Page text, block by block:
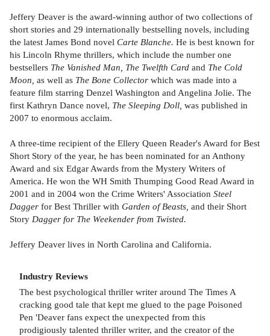
Jeffery Deaver is the award-winning author of two collections of
short stories and 29 internationally bestselling novels, including
the latest James Bond novel Carte Blanche. He is best known for
his Lincoln Rhyme thrillers, which include the number one
bestsellers The Vanished Man, The Twelfth Card and The Cold
Moon, as well as The Bone Collector which was made into a
feature film starring Denzel Washington and Angelina Jolie. The
first Kathryn Dance novel, The Sleeping Doll, was published in
2007 to enormous acclaim.
A three-time recipient of the Ellery Queen Reader's Award for Best
Short Story of the year, he has been nominated for an Anthony
Award and six Edgar Awards from the Mystery Writers of
America. He won the WH Smith Thumping Good Read Award in
2001 and in 2004 won the Crime Writers' Association Steel
Dagger for Best Thriller with Garden of Beasts, and their Short
Story Dagger for The Weekender from Twisted.
Jeffery Deaver lives in North Carolina and California.
Industry Reviews
The best psychological thriller writer around The Times A
cracking good tale that kept me glued to the page Poisoned
Pen 'Deaver fans expect the unexpected from this
prodigiously talented thriller writer, and the creator of the